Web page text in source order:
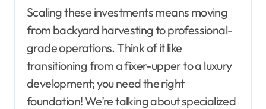
Scaling these investments means moving
from backyard harvesting to professional-
grade operations. Think of it like
transitioning from a fixer-upper to a luxury
development; you need the right
foundation! We’re talking about specialized